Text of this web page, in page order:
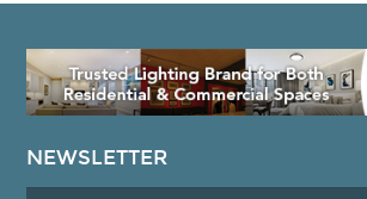
NEWSLETTER